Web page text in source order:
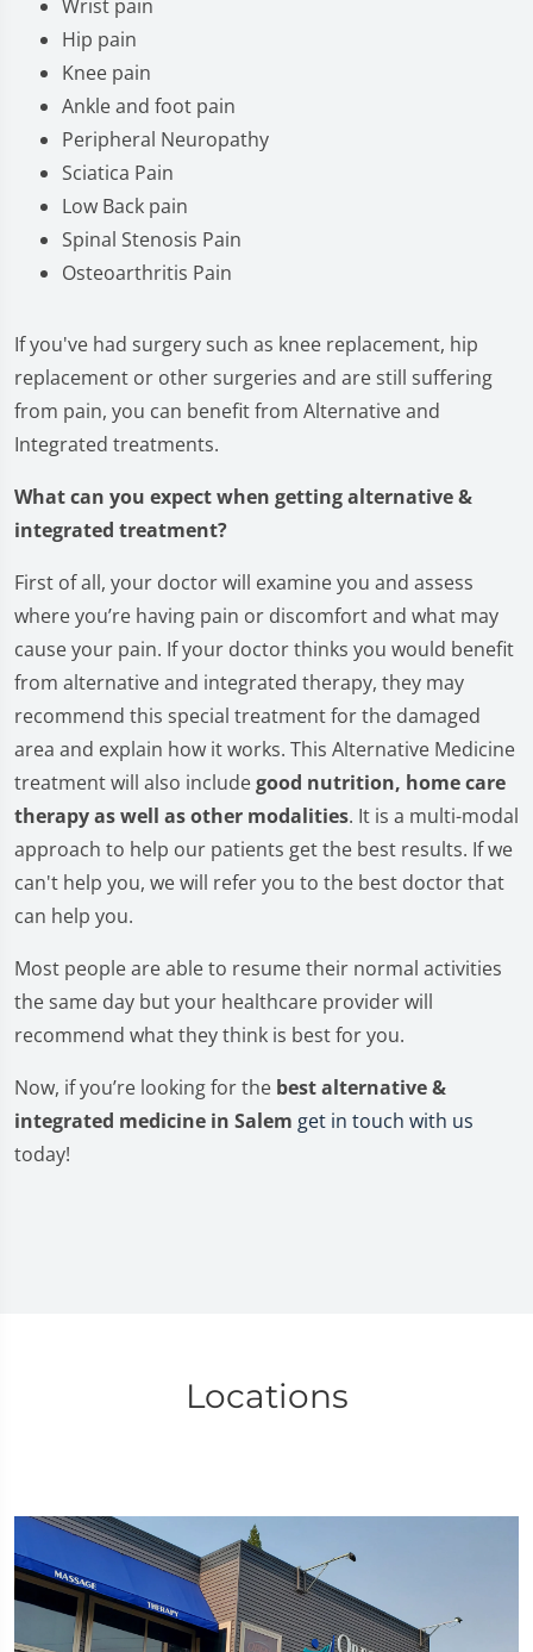
Wrist pain
Hip pain
Knee pain
Ankle and foot pain
Peripheral Neuropathy
Sciatica Pain
Low Back pain
Spinal Stenosis Pain
Osteoarthritis Pain
If you've had surgery such as knee replacement, hip
replacement or other surgeries and are still suffering
from pain, you can benefit from Alternative and
Integrated treatments.
What can you expect when getting alternative &
integrated treatment?
First of all, your doctor will examine you and assess
where you’re having pain or discomfort and what may
cause your pain. If your doctor thinks you would benefit
from alternative and integrated therapy, they may
recommend this special treatment for the damaged
area and explain how it works. This Alternative Medicine
treatment will also includegood nutrition, home care
therapy as well as other modalities. It is a multi-modal
approach to help our patients get the best results. If we
can't help you, we will refer you to the best doctor that
can help you.
Most people are able to resume their normal activities
the same day but your healthcare provider will
recommend what they think is best for you.
Now, if you’re looking for the best alternative &
integrated medicine in Salem get in touch with us
today!
Locations